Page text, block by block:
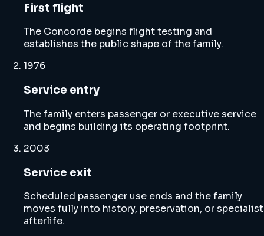
First flight
The Concorde begins flight testing and
establishes the public shape of the family.
1976
Service entry
The family enters passenger or executive service
and begins building its operating footprint.
2003
Service exit
Scheduled passenger use ends and the family
moves fully into history, preservation, or specialist
afterlife.